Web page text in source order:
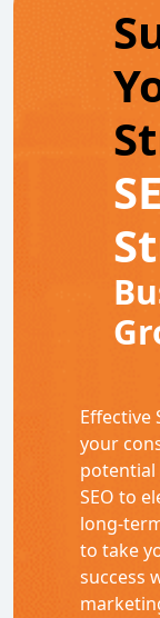
Effective
your
SEO to
long-
to take
success